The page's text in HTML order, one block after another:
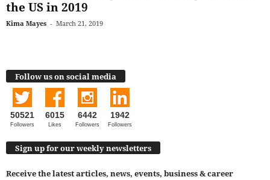
the US in 2019
Kima Mayes - March 21, 2019
Follow us on social media
50521
Followers
6015
Likes
6442
Followers
1942
Followers
Sign up for our weekly newsletters
Receive the latest articles, news, events, business & career